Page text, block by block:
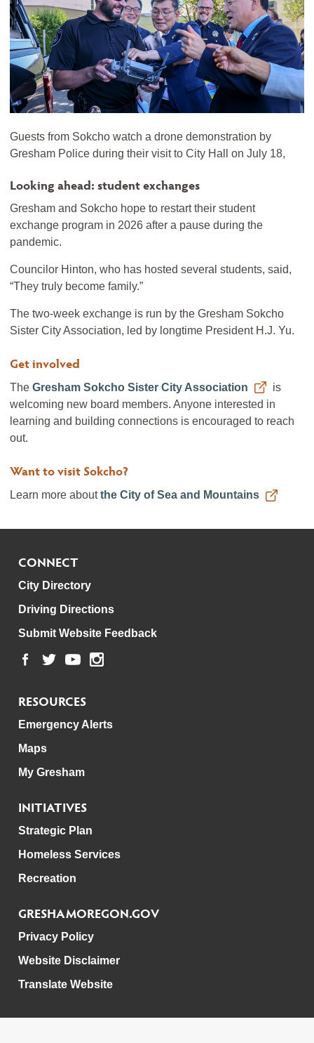
Guests from Sokcho watch a drone demonstration by
Gresham Police during their visit to City Hall on July 18,
Looking ahead: student exchanges
Gresham and Sokcho hope to restart their student
exchange program in 2026 after a pause during the
pandemic.
Councilor Hinton, who has hosted several students, said,
“They truly become family.”
The two-week exchange is run by the Gresham Sokcho
Sister City Association, led by longtime President H.J. Yu.
Get involved
The Gresham Sokcho Sister City Association
is
welcoming new board members. Anyone interested in
learning and building connections is encouraged to reach
out.
Want to visit Sokcho?
Learn more aboutthe City of Sea and Mountains
CONNECT
City Directory
Driving Directions
Submit Website Feedback
RESOURCES
Emergency Alerts
Maps
My Gresham
INITIATIVES
Strategic Plan
Homeless Services
Recreation
GRESHAMOREGON.GOV
Privacy Policy
Website Disclaimer
Translate Website